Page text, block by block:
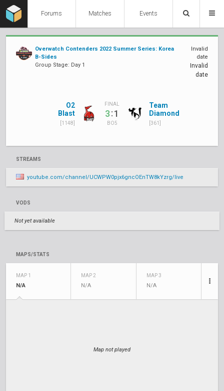
Forums Matches Events
Overwatch Contenders 2022 Summer Series: Korea
B-Sides
Group Stage: Day 1
Invalid
date
Invalid
date
O2
Blast
[1148]
FINAL
3:1
BO5
Team
Diamond
[361]
STREAMS
youtube.com/channel/UCWPW0pjx6gncOEnTW8kYzrg/live
VODS
Not yet available
MAPS/STATS
MAP 1
N/A
MAP 2
N/A
MAP 3
N/A
Map not played